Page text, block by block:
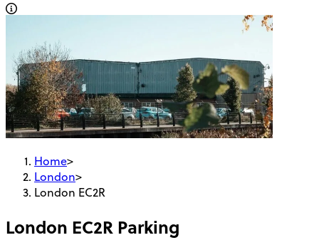
Home>
London>
London EC2R
London EC2R Parking